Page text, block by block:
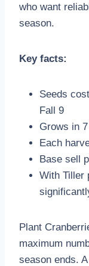
who want
season.
Key facts:
Seeds
Fall 9
Grows in
Each
Base sell
With Tiller
Plant
maximum
season ends.